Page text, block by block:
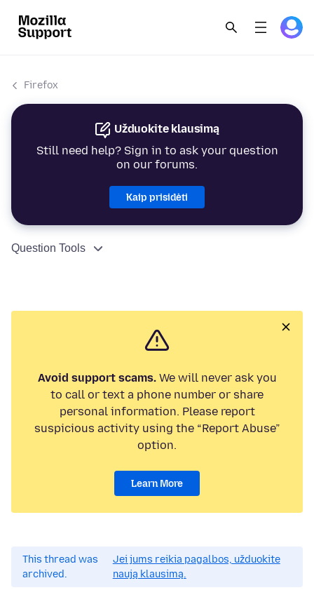
Firefox
Užduokite klausimą
Still need help? Sign in to ask your question
on our forums.
Kaip prisidėti
Question Tools
Avoid support scams.We will never ask you
to call or text a phone number or share
personal information. Please report
suspicious activity using the “Report Abuse”
option.
Learn More
This thread was
archived.
Jei jums reikia pagalbos, užduokite
naują klausimą.